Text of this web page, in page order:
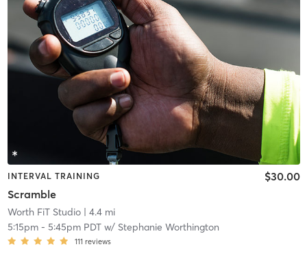
INTERVAL TRAINING
Scramble
$30.00
Worth FiT Studio| 4.4 mi
5:15pm- 5:45pm PDTw/ Stephanie Worthington
111 reviews